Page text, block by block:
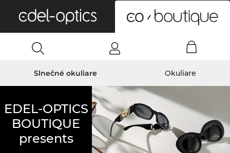
Slnečné okuliare Okuliare
EDEL-OPTICS
BOUTIQUE
presents